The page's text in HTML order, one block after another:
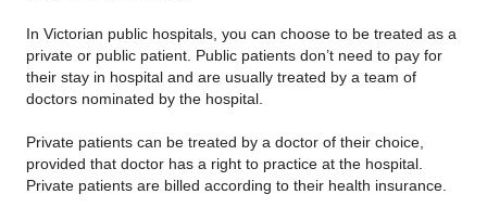
In Victorian public hospitals, you can choose to be treated as a
private or public patient. Public patients don’t need to pay for
their stay in hospital and are usually treated by a team of
doctors nominated by the hospital.
Private patients can be treated by a doctor of their choice,
provided that doctor has a right to practice at the hospital.
Private patients are billed according to their health insurance.